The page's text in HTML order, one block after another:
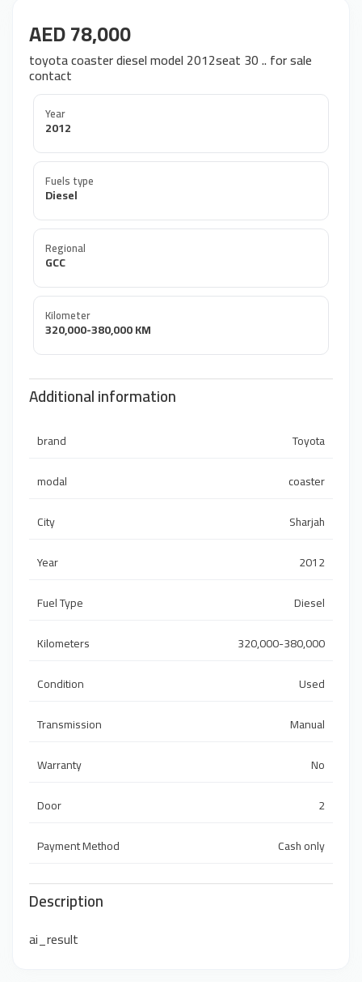
AED 78,000
toyota coaster diesel model 2012seat 30 .. for sale
contact
Year
2012
Fuels type
Diesel
Regional
GCC
Kilometer
320,000-380,000 KM
Additional information
brand
Toyota
modal
coaster
City
Sharjah
Year
2012
Fuel Type
Diesel
Kilometers
320,000-380,000
Condition
Used
Transmission
Manual
Warranty
No
Door
2
Payment Method
Cash only
Description
ai_result